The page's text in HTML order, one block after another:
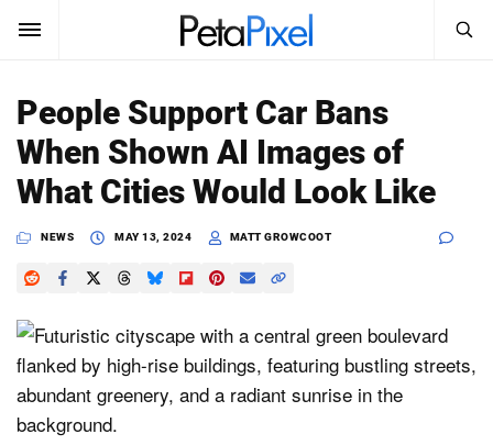
SUBSCRIBE
News
Reviews
Learn
Media
Shop
Search
PetaPixel
People Support Car Bans
When Shown AI Images of
What Cities Would Look Like
NEWS MAY 13, 2024 MATT GROWCOOT